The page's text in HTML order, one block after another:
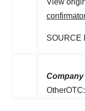
View
SOURCE